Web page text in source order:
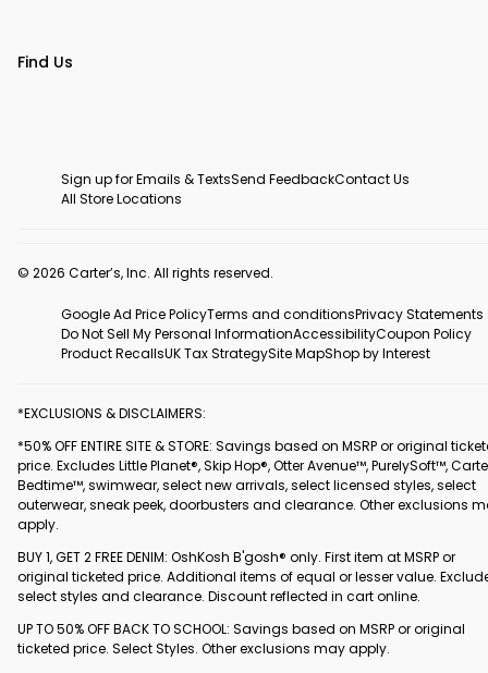
Find Us
Sign up for Emails & TextsSend FeedbackContact Us
All Store Locations
© 2026 Carter’s, Inc. All rights reserved.
Google Ad Price PolicyTerms and conditionsPrivacy Statements
Do Not Sell My Personal InformationAccessibilityCoupon Policy
Product RecallsUK Tax StrategySite MapShop by Interest
*EXCLUSIONS & DISCLAIMERS:
*50% OFF ENTIRE SITE & STORE: Savings based on MSRP or original
price. Excludes Little Planet®, Skip Hop®, Otter Avenue™, PurelySoft™,
Bedtime™, swimwear, select new arrivals, select licensed styles, select
outerwear, sneak peek, doorbusters and clearance. Other exclusions
apply.
BUY 1, GET 2 FREE DENIM: OshKosh B'gosh® only. First item at MSRP or
original ticketed price. Additional items of equal or lesser value.
select styles and clearance. Discount reflected in cart online.
UP TO 50% OFF BACK TO SCHOOL: Savings based on MSRP or original
ticketed price. Select Styles. Other exclusions may apply.